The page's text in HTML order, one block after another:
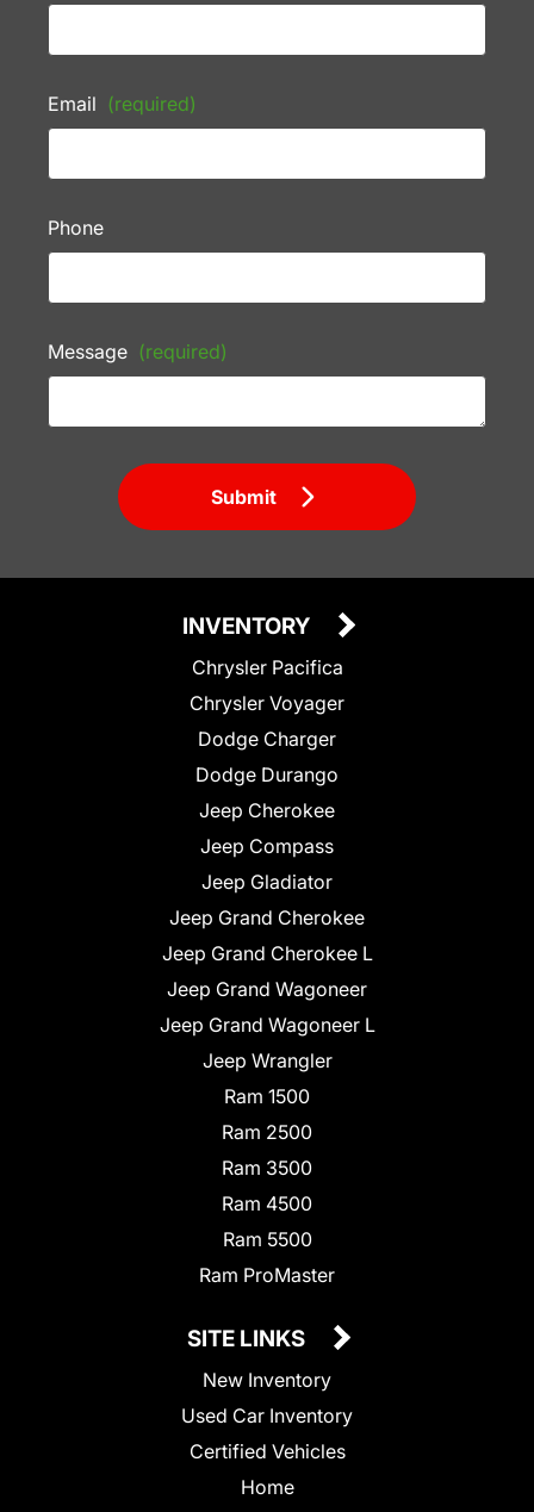
Email (required)
Phone
Message (required)
Submit
INVENTORY
Chrysler Pacifica
Chrysler Voyager
Dodge Charger
Dodge Durango
Jeep Cherokee
Jeep Compass
Jeep Gladiator
Jeep Grand Cherokee
Jeep Grand Cherokee L
Jeep Grand Wagoneer
Jeep Grand Wagoneer L
Jeep Wrangler
Ram 1500
Ram 2500
Ram 3500
Ram 4500
Ram 5500
Ram ProMaster
SITE LINKS
New Inventory
Used Car Inventory
Certified Vehicles
Home